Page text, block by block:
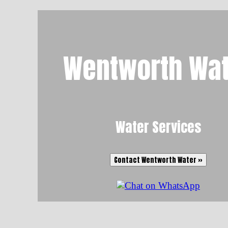
Wentworth
Water Services
Contact Wentworth Water »